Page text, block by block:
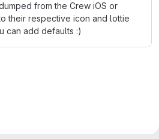
from the Crew iOS or
their respective icon and lottie
can add defaults :)